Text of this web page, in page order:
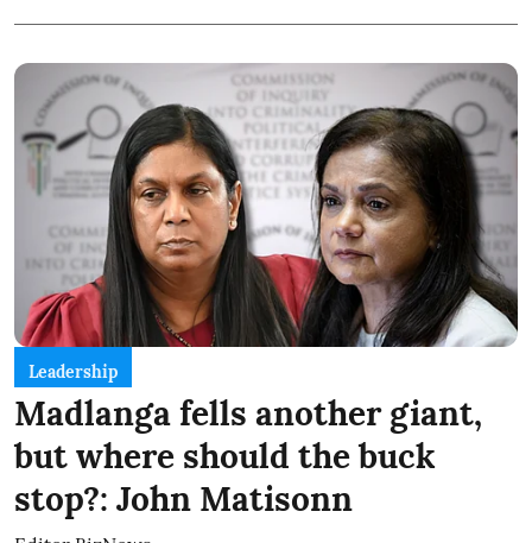
Leadership
Madlanga fells another giant,
but where should the buck
stop?: John Matisonn